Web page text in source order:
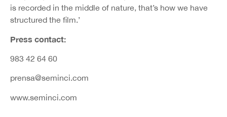
is recorded in the middle of nature, that’s how we have
structured the film.’
Press contact:
983 42 64 60
prensa@seminci.com
www.seminci.com